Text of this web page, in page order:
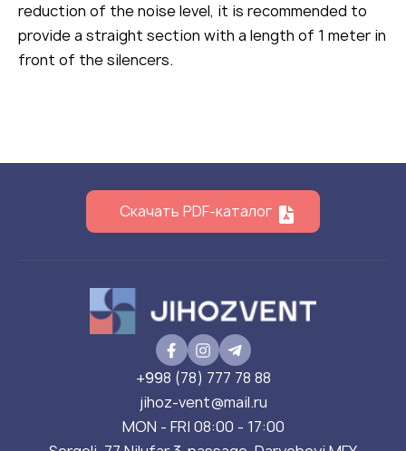
reduction of the noise level, it is recommended to
provide a straight section with a length of 1 meter in
front of the silencers.
Скачать PDF-каталог
+998 (78) 777 78 88
jihoz-vent@mail.ru
MON - FRI 08:00 - 17:00